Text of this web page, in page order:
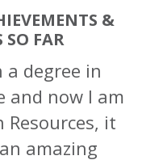
&
FAR
degree in
and now I am
it
amazing